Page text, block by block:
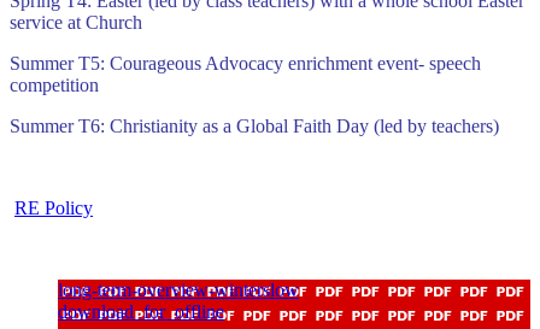
service at Church
Summer T5: Courageous Advocacy enrichment event- speech
competition
Summer T6: Christianity as a Global Faith Day (led by teachers)
RE Policy
long-term-overview-winterslow
download_for_offline